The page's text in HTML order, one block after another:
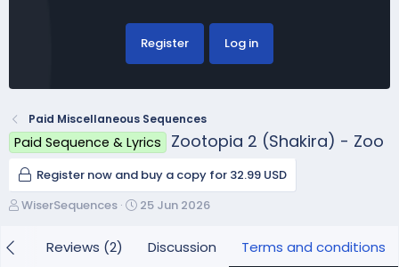
Register Log in
Paid Miscellaneous Sequences
Paid Sequence & Lyrics Zootopia 2 (Shakira) - Zoo
Register now and buy a copy for 32.99 USD
A
WiserSequences
C
25 Jun 2026
Reviews (2) Discussion Terms and conditions